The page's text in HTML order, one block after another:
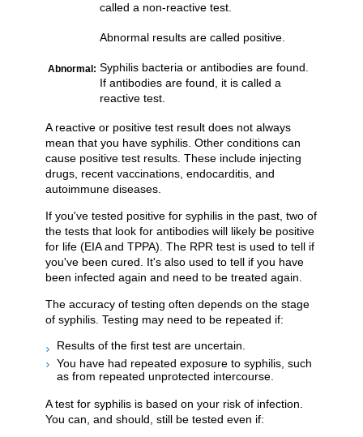
called a non-reactive test.
Abnormal:
Abnormal results are called positive.
Syphilis bacteria or antibodies are found.
If antibodies are found, it is called a
reactive test.
A reactive or positive test result does not always
mean that you have syphilis. Other conditions can
cause positive test results. These include injecting
drugs, recent vaccinations, endocarditis, and
autoimmune diseases.
If you've tested positive for syphilis in the past, two of
the tests that look for antibodies will likely be positive
for life (EIA and TPPA). The RPR test is used to tell if
you've been cured. It's also used to tell if you have
been infected again and need to be treated again.
The accuracy of testing often depends on the stage
of syphilis. Testing may need to be repeated if:
Results of the first test are uncertain.
You have had repeated exposure to syphilis, such
as from repeated unprotected intercourse.
A test for syphilis is based on your risk of infection.
You can, and should, still be tested even if: